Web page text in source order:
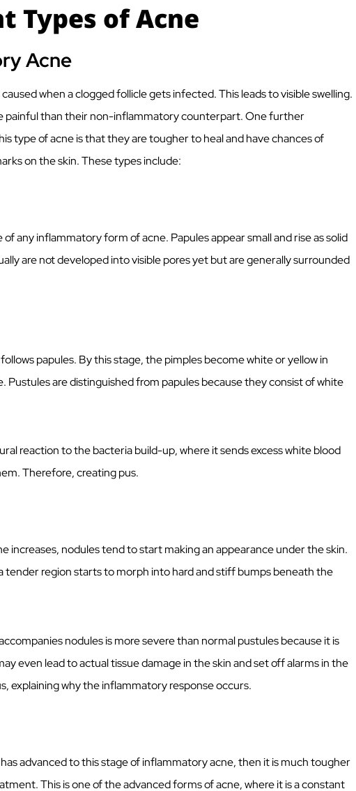
Types of Acne
Acne
when a clogged follicle gets infected. This leads to visible swelling.
painful than their non-inflammatory counterpart. One further
type of acne is that they are tougher to heal and have chances of
on the skin. These types include:
of any inflammatory form of acne. Papules appear small and rise as solid
are not developed into visible pores yet but are generally surrounded
papules. By this stage, the pimples become white or yellow in
Pustules are distinguished from papules because they consist of white
reaction to the bacteria build-up, where it sends excess white blood
Therefore, creating pus.
increases, nodules tend to start making an appearance under the skin.
tender region starts to morph into hard and stiff bumps beneath the
nodules is more severe than normal pustules because it is
even lead to actual tissue damage in the skin and set off alarms in the
explaining why the inflammatory response occurs.
advanced to this stage of inflammatory acne, then it is much tougher
This is one of the advanced forms of acne, where it is a constant